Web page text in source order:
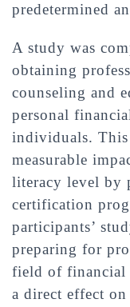
predetermined
A study was
obtaining
counseling and
personal
individuals. This
measurable
literacy level by
certification
participants’
preparing for
field of financial
a direct effect